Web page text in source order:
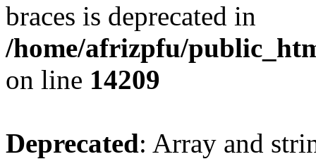
braces is deprecated in
/home/afrizpfu/
on line 14209
Deprecated: Array and